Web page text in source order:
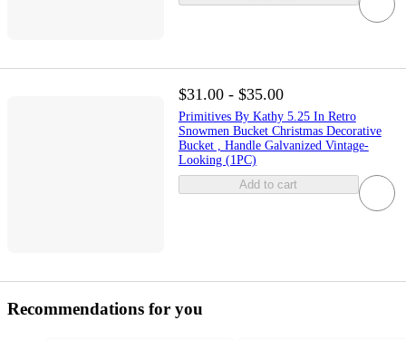
$31.00 - $35.00
Primitives By Kathy 5.25 In Retro
Snowmen Bucket Christmas Decorative
Bucket , Handle Galvanized Vintage-
Looking (1PC)
Add to cart
Recommendations for you